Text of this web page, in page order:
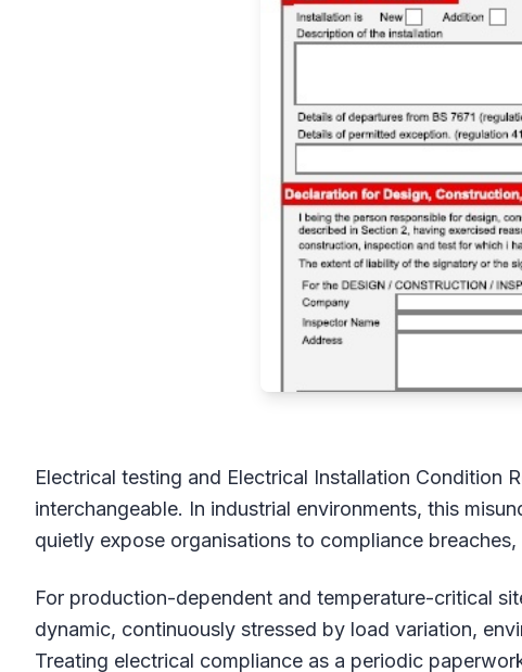
Electrical testing and Electrical Installation Condition
interchangeable. In industrial environments, this
quietly expose organisations to compliance
For production-dependent and temperature-critical
dynamic, continuously stressed by load variation,
Treating electrical compliance as a periodic